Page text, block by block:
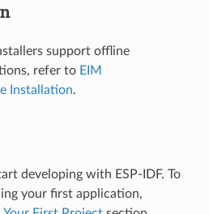
support offline
refer to EIM
Installation.
developing with ESP-IDF. To
your first application,